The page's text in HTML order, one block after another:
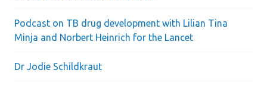
Podcast on TB drug development with Lilian Tina
Minja and Norbert Heinrich for the Lancet
Dr Jodie Schildkraut